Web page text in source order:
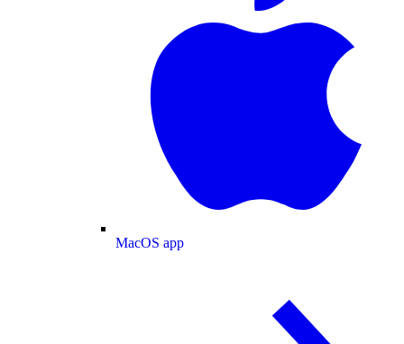
MacOS app